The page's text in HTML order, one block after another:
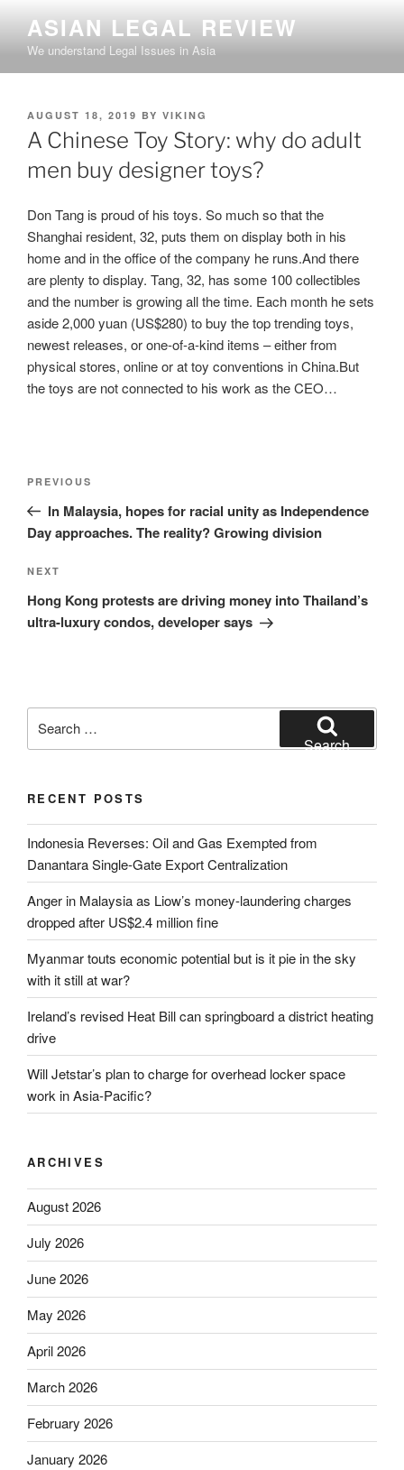
content
ASIAN LEGAL REVIEW
We understand Legal Issues in Asia
POSTED
ON
AUGUST 18, 2019 BY VIKING
A Chinese Toy Story: why do adult
men buy designer toys?
Don Tang is proud of his toys. So much so that the
Shanghai resident, 32, puts them on display both in his
home and in the office of the company he runs.And there
are plenty to display. Tang, 32, has some 100 collectibles
and the number is growing all the time. Each month he sets
aside 2,000 yuan (US$280) to buy the top trending toys,
newest releases, or one-of-a-kind items – either from
physical stores, online or at toy conventions in China.But
the toys are not connected to his work as the CEO…
Previous
Post
PREVIOUS
In Malaysia, hopes for racial unity as Independence
Day approaches. The reality? Growing division
Next
Post
NEXT
Hong Kong protests are driving money into Thailand’s
ultra-luxury condos, developer says
for:
Search
RECENT POSTS
Indonesia Reverses: Oil and Gas Exempted from
Danantara Single-Gate Export Centralization
Anger in Malaysia as Liow’s money-laundering charges
dropped after US$2.4 million fine
Myanmar touts economic potential but is it pie in the sky
with it still at war?
Ireland’s revised Heat Bill can springboard a district heating
drive
Will Jetstar’s plan to charge for overhead locker space
work in Asia-Pacific?
ARCHIVES
August 2026
July 2026
June 2026
May 2026
April 2026
March 2026
February 2026
January 2026